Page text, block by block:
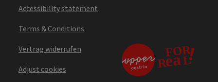
Accessibility statement
Terms & Conditions
Vertrag widerrufen
Adjust cookies